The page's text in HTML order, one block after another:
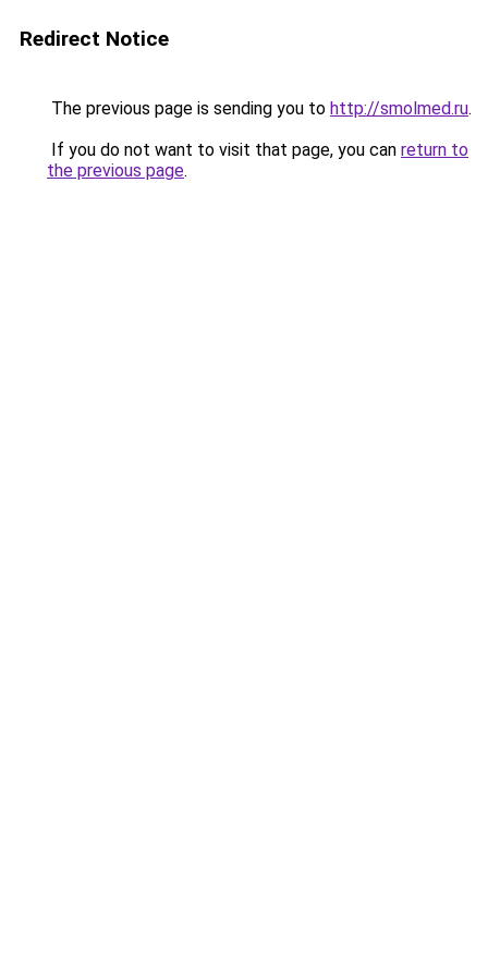
Redirect Notice
The previous page is sending you to http://smolmed.ru.
If you do not want to visit that page, you can return to
the previous page.